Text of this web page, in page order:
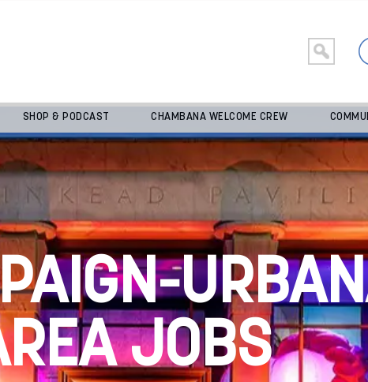
SHOP & PODCAST CHAMBANA WELCOME CREW
JOBS